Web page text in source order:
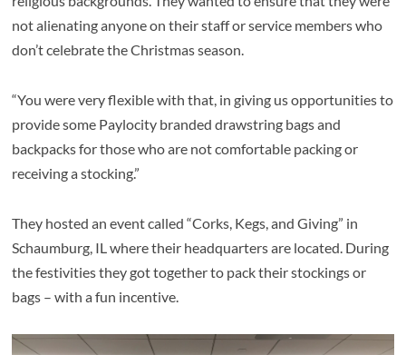
not alienating anyone on their staff or service members who
don’t celebrate the Christmas season.
“You were very flexible with that, in giving us opportunities to
provide some Paylocity branded drawstring bags and
backpacks for those who are not comfortable packing or
receiving a stocking.”
They hosted an event called “Corks, Kegs, and Giving” in
Schaumburg, IL where their headquarters are located. During
the festivities they got together to pack their stockings or
bags – with a fun incentive.